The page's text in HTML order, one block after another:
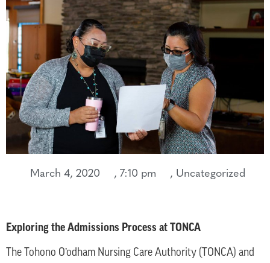
March 4, 2020 , 7:10 pm , Uncategorized
Exploring the Admissions Process at TONCA
The Tohono O’odham Nursing Care Authority (TONCA) and